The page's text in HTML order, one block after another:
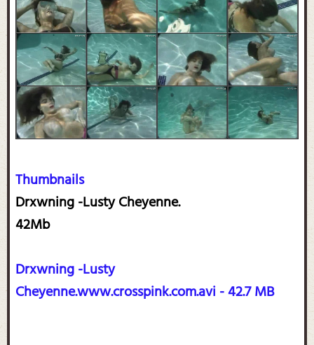
Thumbnails
Drxwning -Lusty Cheyenne.
42Mb
Drxwning -Lusty
Cheyenne.www.crosspink.com.avi - 42.7 MB